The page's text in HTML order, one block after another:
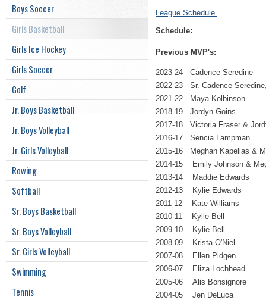
Boys Soccer
Girls Basketball
Girls Ice Hockey
Girls Soccer
Golf
Jr. Boys Basketball
Jr. Boys Volleyball
Jr. Girls Volleyball
Rowing
Softball
Sr. Boys Basketball
Sr. Boys Volleyball
Sr. Girls Volleyball
Swimming
Tennis
League Schedule
Schedule:
Previous MVP's:
2023-24 Cadence Seredine
2022-23 Sr. Cadence
2021-22 Maya Kolbinson
2018-19 Jordyn Goins
2017-18 Victoria Fraser &
2016-17 Sencia Lampman
2015-16 Meghan Kapellas &
2014-15 Emily Johnson &
2013-14 Maddie Edwards
2012-13 Kylie Edwards
2011-12 Kate Williams
2010-11 Kylie Bell
2009-10 Kylie Bell
2008-09 Krista O'Niel
2007-08 Ellen Pidgen
2006-07 Eliza Lochhead
2005-06 Alis Bonsignore
2004-05 Jen DeLuca